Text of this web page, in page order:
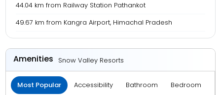
44.04 km from Railway Station Pathankot
49.67 km from Kangra Airport, Himachal Pradesh
Amenities Snow Valley Resorts
Most Popular Accessibility Bathroom Bedroom